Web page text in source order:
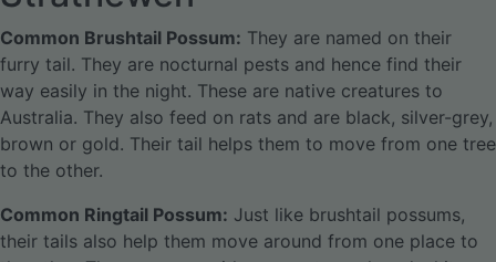
Common Brushtail Possum: They are named on their
furry tail. They are nocturnal pests and hence find their
way easily in the night. These are native creatures to
Australia. They also feed on rats and are black, silver-grey,
brown or gold. Their tail helps them to move from one tree
to the other.
Common Ringtail Possum: Just like brushtail possums,
their tails also help them move around from one place to